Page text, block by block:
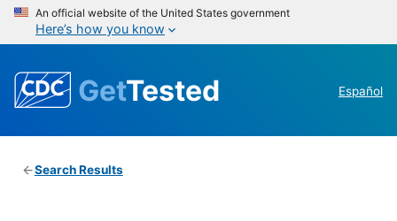
An official website of the United States government
Here’s how you know
GetTested Español
Search Results